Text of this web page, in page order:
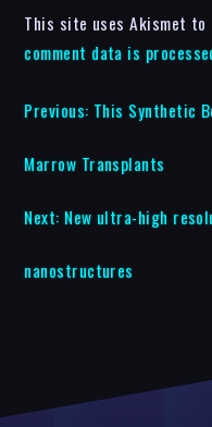
This site uses Akismet to
comment data is
Previous: This Synthetic
Marrow Transplants
Next: New ultra-high
nanostructures